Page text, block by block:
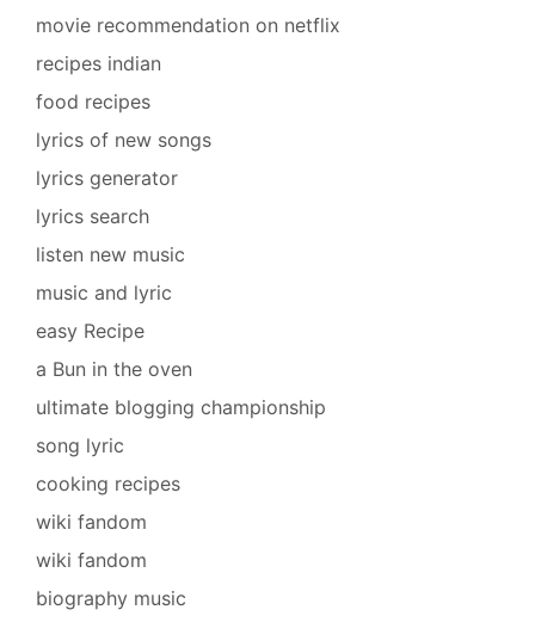
movie recommendation on netflix
recipes indian
food recipes
lyrics of new songs
lyrics generator
lyrics search
listen new music
music and lyric
easy Recipe
a Bun in the oven
ultimate blogging championship
song lyric
cooking recipes
wiki fandom
wiki fandom
biography music